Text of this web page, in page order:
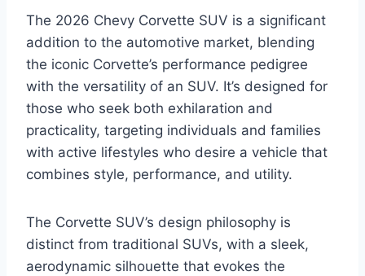
The 2026 Chevy Corvette SUV is a significant
addition to the automotive market, blending
the iconic Corvette’s performance pedigree
with the versatility of an SUV. It’s designed for
those who seek both exhilaration and
practicality, targeting individuals and families
with active lifestyles who desire a vehicle that
combines style, performance, and utility.
The Corvette SUV’s design philosophy is
distinct from traditional SUVs, with a sleek,
aerodynamic silhouette that evokes the